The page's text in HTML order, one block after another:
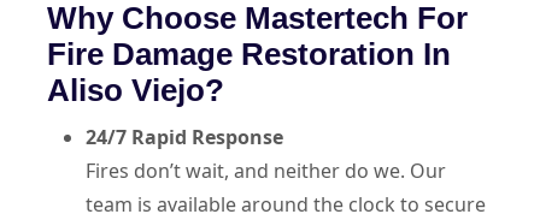
Why Choose Mastertech For
Fire Damage Restoration In
Aliso Viejo?
24/7 Rapid Response
Fires don’t wait, and neither do we. Our
team is available around the clock to secure